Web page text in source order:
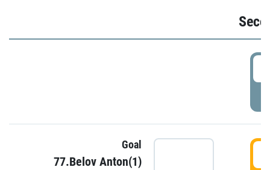
Goal
77.Belov Anton(1)